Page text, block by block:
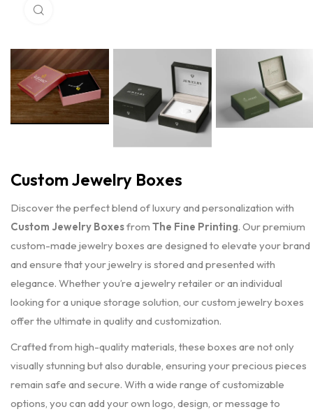
Custom Jewelry Boxes
Discover the perfect blend of luxury and personalization with
Custom Jewelry Boxesfrom The Fine Printing. Our premium
custom-made jewelry boxes are designed to elevate your brand
and ensure that your jewelry is stored and presented with
elegance. Whether you’re a jewelry retailer or an individual
looking for a unique storage solution, our custom jewelry boxes
offer the ultimate in quality and customization.
Crafted from high-quality materials, these boxes are not only
visually stunning but also durable, ensuring your precious pieces
remain safe and secure. With a wide range of customizable
options, you can add your own logo, design, or message to